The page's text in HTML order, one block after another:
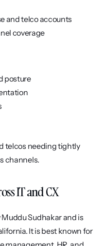
and telco accounts
coverage
posture
telcos needing tightly
channels.
IT and CX
Sudhakar and is
It is best known for